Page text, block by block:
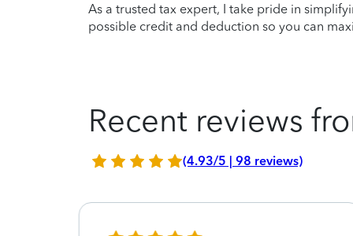
As a trusted tax expert, I take pride in
possible credit and deduction so you can
Recent reviews
(4.93/5 | 98 reviews)